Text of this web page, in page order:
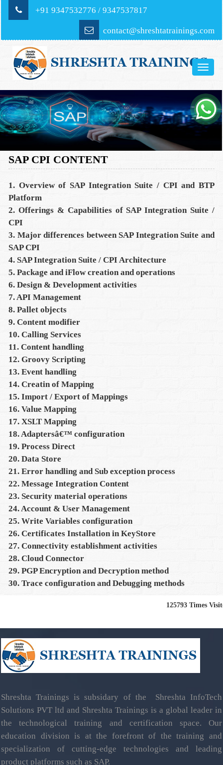
+91 9347532776 / 9347537817
contact@shreshtatrainings.com
Toggle
SAP CPI CONTENT
1. Overview of SAP Integration Suite / CPI and BTP
Platform
2. Offerings & Capabilities of SAP Integration Suite /
CPI
3. Major differences between SAP Integration Suite and
SAP CPI
4. SAP Integration Suite / CPI Architecture
5. Package and iFlow creation and operations
6. Design & Development activities
7. API Management
8. Pallet objects
9. Content modifier
10. Calling Services
11. Content handling
12. Groovy Scripting
13. Event handling
14. Creatin of Mapping
15. Import / Export of Mappings
16. Value Mapping
17. XSLT Mapping
18. Adaptersâ€™ configuration
19. Process Direct
20. Data Store
21. Error handling and Sub exception process
22. Message Integration Content
23. Security material operations
24. Account & User Management
25. Write Variables configuration
26. Certificates Installation in KeyStore
27. Connectivity establishment activities
28. Cloud Connector
29. PGP Encryption and Decryption method
30. Trace configuration and Debugging methods
125793 Times
Shreshta Trainings is subsidary of the Shreshta InfoTech
Solutions PVT ltd and Shreshta Trainings is a global leader in
the technological training and certification space. Our
education division is at the forefront of the training and
specialization of cutting-edge technologies and leading
product platforms such as SAP.